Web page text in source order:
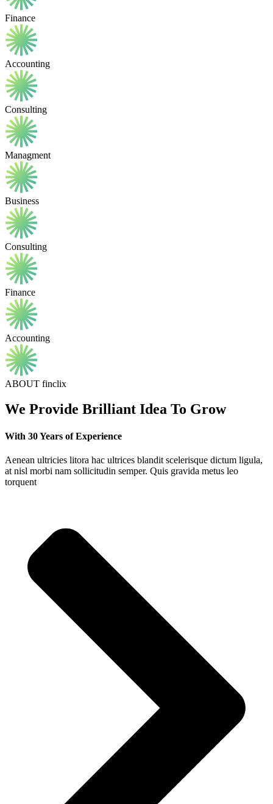
Finance
Accounting
Consulting
Managment
Business
Consulting
Finance
Accounting
ABOUT finclix
We Provide Brilliant Idea To Grow
With 30 Years of Experience
Aenean ultricies litora hac ultrices blandit scelerisque dictum ligula,
at nisl morbi nam sollicitudin semper. Quis gravida metus leo
torquent